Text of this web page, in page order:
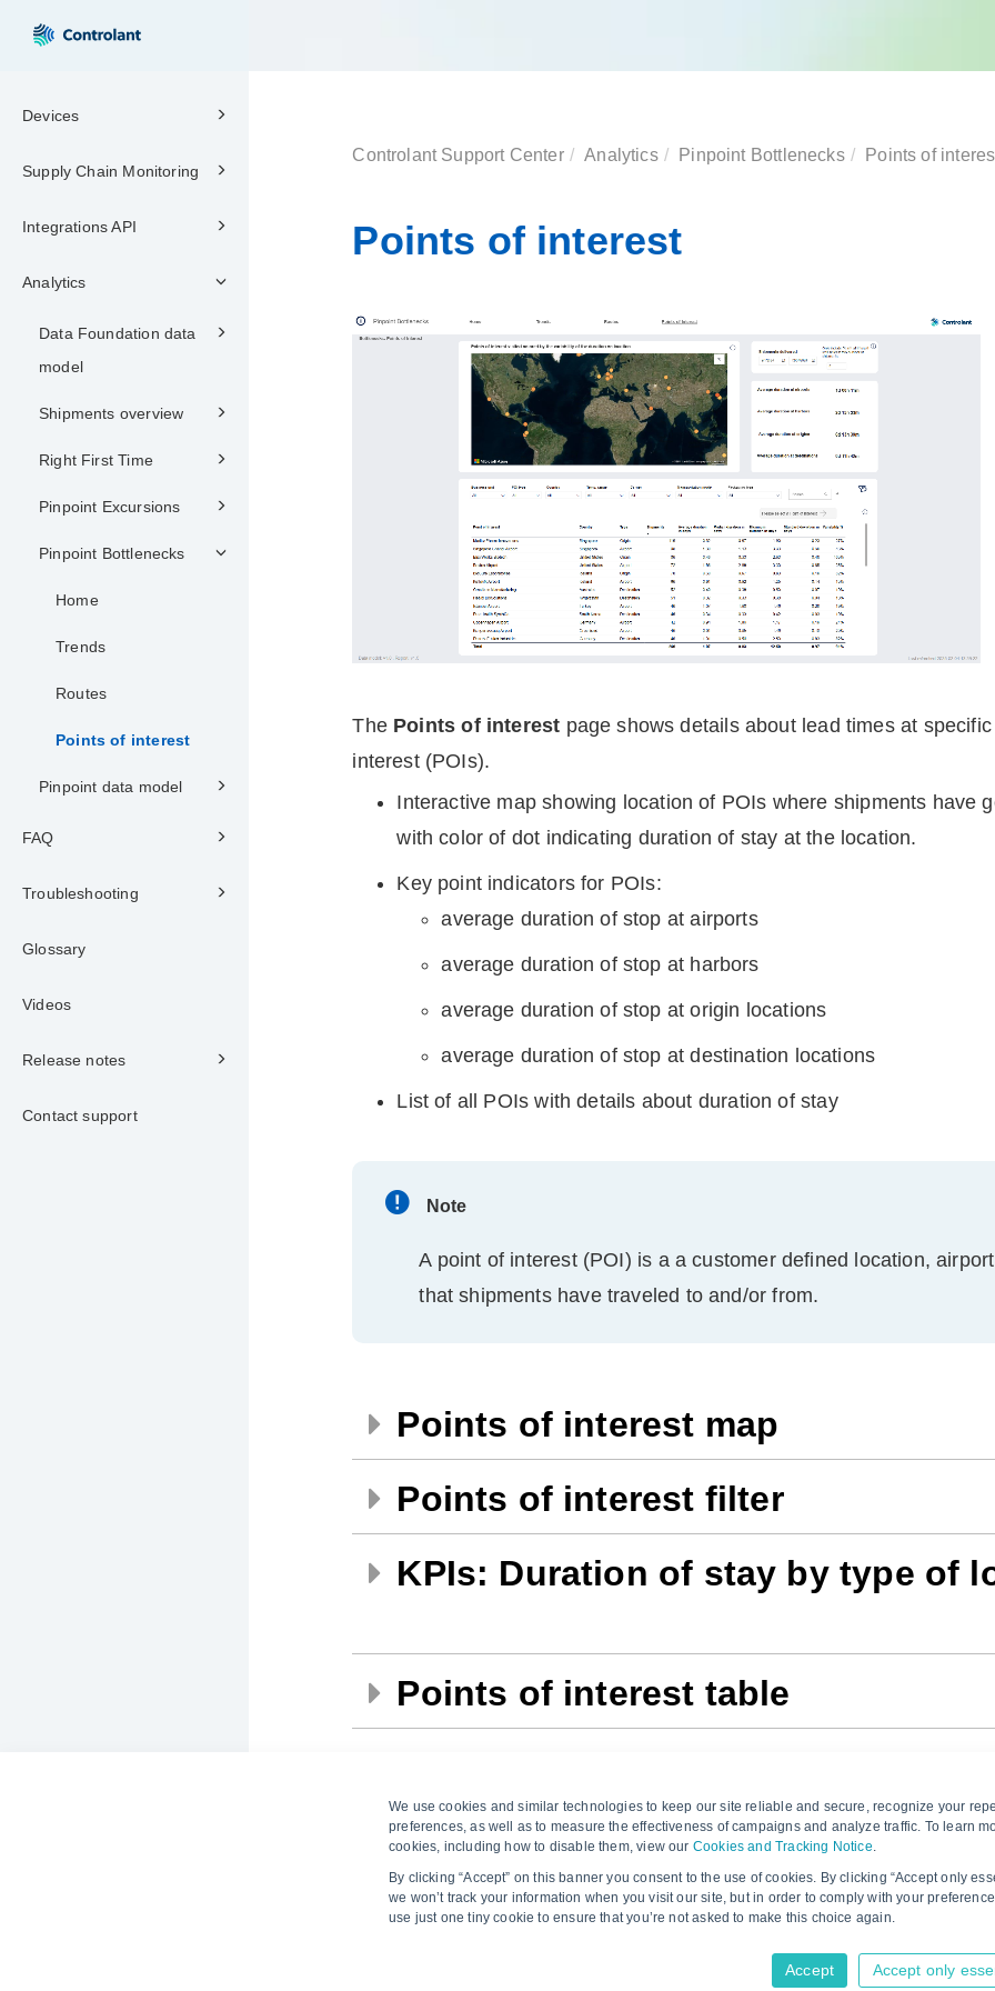
We use cookies and similar technologies to keep our site reliable and secure, recognize your
preferences, as well as to measure the effectiveness of campaigns and analyze traffic. To learn
cookies, including how to disable them, view our Cookies and Tracking Notice.
By clicking “Accept” on this banner you consent to the use of cookies. By clicking “Accept only
we won’t track your information when you visit our site, but in order to comply with your
use just one tiny cookie to ensure that you’re not asked to make this choice again.
Accept only
Accept
Devices
Supply Chain Monitoring
Integrations API
Analytics
Data Foundation data
model
Shipments overview
Right First Time
Pinpoint Excursions
Pinpoint Bottlenecks
Home
Trends
Routes
Points of interest
Pinpoint data model
FAQ
Troubleshooting
Glossary
Videos
Release notes
Contact support
Controlant Support Center Analytics Pinpoint Bottlenecks Points of
Points of interest
The Points of interest page shows details about lead times at
interest (POIs).
Interactive map showing location of POIs where shipments have
with color of dot indicating duration of stay at the location.
Key point indicators for POIs:
average duration of stop at airports
average duration of stop at harbors
average duration of stop at origin locations
average duration of stop at destination locations
List of all POIs with details about duration of stay
Note
A point of interest (POI) is a a customer defined location,
that shipments have traveled to and/or from.
Points of interest map
Points of interest filter
KPIs: Duration of stay by type of
Points of interest table
Would you like to provide feedback? Just click